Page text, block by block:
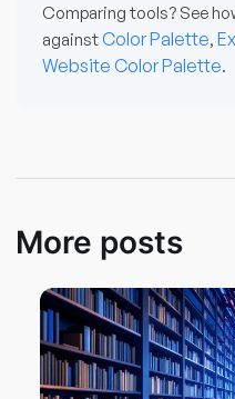
Comparing tools? See
againstColor Palette,
Website Color Palette.
More posts